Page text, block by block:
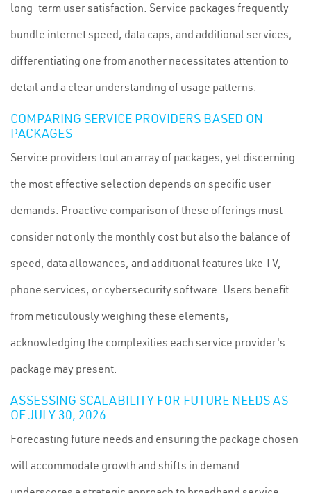
long-term user satisfaction. Service packages frequently
bundle internet speed, data caps, and additional services;
differentiating one from another necessitates attention to
detail and a clear understanding of usage patterns.
COMPARING SERVICE PROVIDERS BASED ON
PACKAGES
Service providers tout an array of packages, yet discerning
the most effective selection depends on specific user
demands. Proactive comparison of these offerings must
consider not only the monthly cost but also the balance of
speed, data allowances, and additional features like TV,
phone services, or cybersecurity software. Users benefit
from meticulously weighing these elements,
acknowledging the complexities each service provider's
package may present.
ASSESSING SCALABILITY FOR FUTURE NEEDS AS
OF JULY 30, 2026
Forecasting future needs and ensuring the package chosen
will accommodate growth and shifts in demand